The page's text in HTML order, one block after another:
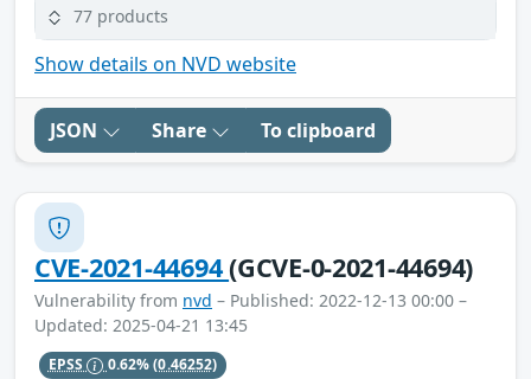
77 products
Show details on NVD website
JSON Share To clipboard
CVE-2021-44694(GCVE-0-2021-44694)
Vulnerability from nvd – Published: 2022-12-13 00:00 –
Updated: 2025-04-21 13:45
EPSS 0.62%(0.46252)